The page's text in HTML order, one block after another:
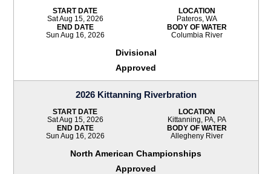
START DATE
Sat Aug 15, 2026
END DATE
Sun Aug 16, 2026
LOCATION
Pateros, WA
BODY OF WATER
Columbia River
Divisional
Approved
2026 Kittanning Riverbration
START DATE
Sat Aug 15, 2026
END DATE
Sun Aug 16, 2026
LOCATION
Kittanning, PA, PA
BODY OF WATER
Allegheny River
North American Championships
Approved